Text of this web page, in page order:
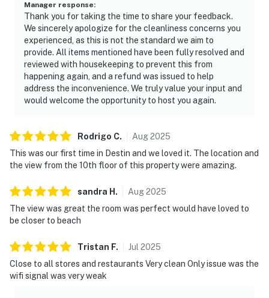
Manager response:
Thank you for taking the time to share your feedback.
We sincerely apologize for the cleanliness concerns you
experienced, as this is not the standard we aim to
provide. All items mentioned have been fully resolved and
reviewed with housekeeping to prevent this from
happening again, and a refund was issued to help
address the inconvenience. We truly value your input and
would welcome the opportunity to host you again.
Rodrigo C. Aug2025
This was our first time in Destin and we loved it. The location and
the view from the 10th floor of this property were amazing.
sandra H . Aug2025
The view was great the room was perfect would have loved to
be closer to beach
Tristan F. Jul 2025
Close to all stores and restaurants Very clean Only issue was the
wifi signal was very weak